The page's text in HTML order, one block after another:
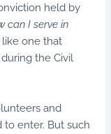
held by
can I serve in
one that
the Civil
and
to enter. But such